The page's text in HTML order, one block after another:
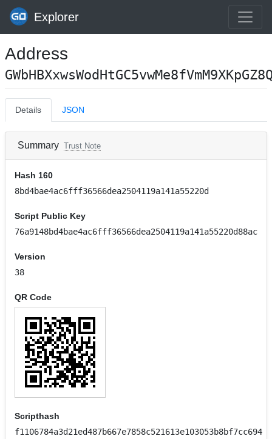
Explorer
Address
Details JSON
Summary Trust Note
Hash 160
8bd4bae4ac6fff36566dea2504119a141a55220d
Script Public Key
76a9148bd4bae4ac6fff36566dea2504119a141a55220d88ac
Version
38
QR Code
Scripthash
f1106784a3d21ed487b667e7858c521613e103053b8bf7cc694